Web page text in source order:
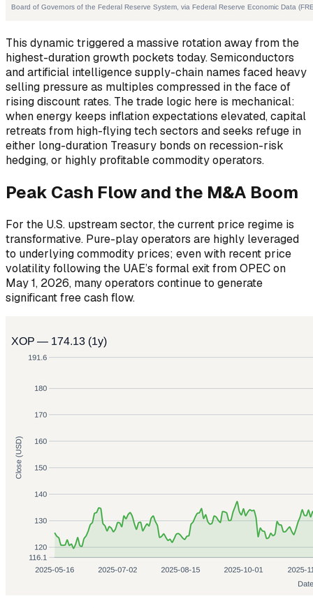
This dynamic triggered a massive rotation away from the
highest-duration growth pockets today. Semiconductors
and artificial intelligence supply-chain names faced heavy
selling pressure as multiples compressed in the face of
rising discount rates. The trade logic here is mechanical:
when energy keeps inflation expectations elevated, capital
retreats from high-flying tech sectors and seeks refuge in
either long-duration Treasury bonds on recession-risk
hedging, or highly profitable commodity operators.
Peak Cash Flow and the M&A Boom
For the U.S. upstream sector, the current price regime is
transformative. Pure-play operators are highly leveraged
to underlying commodity prices; even with recent price
volatility following the UAE’s formal exit from OPEC on
May 1, 2026, many operators continue to generate
significant free cash flow.